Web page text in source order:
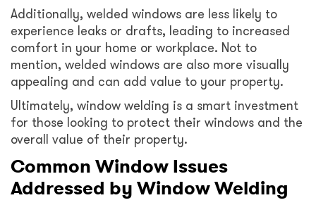
Additionally, welded windows are less likely to
experience leaks or drafts, leading to increased
comfort in your home or workplace. Not to
mention, welded windows are also more visually
appealing and can add value to your property.
Ultimately, window welding is a smart investment
for those looking to protect their windows and the
overall value of their property.
Common Window Issues
Addressed by Window Welding